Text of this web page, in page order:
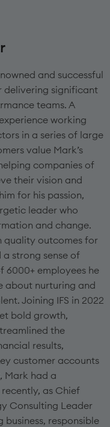
and successful
delivering significant
teams. A
working
in a series of large
value Mark’s
companies of
their vision and
for his passion,
leader who
and change.
quality outcomes for
a strong sense of
6000+ employees he
about nurturing and
Joining IFS in 2022
bold growth,
the
results,
customer accounts
Mark had a
as Chief
Consulting Leader
business, responsible